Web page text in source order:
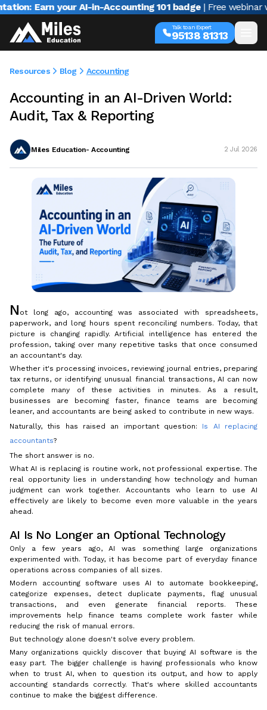
your AI-in-Accounting 101 badge | Free webinar with
Talk to an Expert
95138 81313
Resources Blog Accounting
Accounting in an AI-Driven World:
Audit, Tax & Reporting
Miles Education- Accounting 2 Jul 2026
N ot long ago, accounting was associated with spreadsheets,
paperwork, and long hours spent reconciling numbers. Today, that
picture is changing rapidly. Artificial intelligence has entered the
profession, taking over many repetitive tasks that once consumed
an accountant's day.
Whether it's processing invoices, reviewing journal entries, preparing
tax returns, or identifying unusual financial transactions, AI can now
complete many of these activities in minutes. As a result,
businesses are becoming faster, finance teams are becoming
leaner, and accountants are being asked to contribute in new ways.
Naturally, this has raised an important question: Is AI replacing
accountants?
The short answer is no.
What AI is replacing is routine work, not professional expertise. The
real opportunity lies in understanding how technology and human
judgment can work together. Accountants who learn to use AI
effectively are likely to become even more valuable in the years
ahead.
AI Is No Longer an Optional Technology
Only a few years ago, AI was something large organizations
experimented with. Today, it has become part of everyday finance
operations across companies of all sizes.
Modern accounting software uses AI to automate bookkeeping,
categorize expenses, detect duplicate payments, flag unusual
transactions, and even generate financial reports. These
improvements help finance teams complete work faster while
reducing the risk of manual errors.
But technology alone doesn't solve every problem.
Many organizations quickly discover that buying AI software is the
easy part. The bigger challenge is having professionals who know
when to trust AI, when to question its output, and how to apply
accounting standards correctly. That's where skilled accountants
continue to make the biggest difference.